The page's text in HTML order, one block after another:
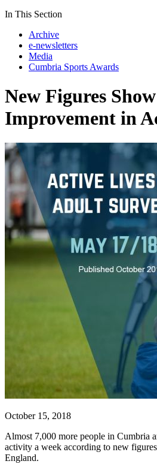
In This Section
Archive
e-newsletters
Media
Cumbria Sports Awards
New Figures Show
Improvement in
October 15, 2018
Almost 7,000 more people in Cumbria
activity a week according to new
England.